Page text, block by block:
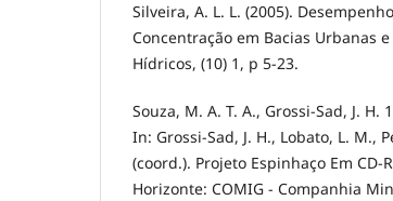
Silveira, A. L. L. (2005).
Concentração em Bacias Urbanas
Hídricos, (10) 1, p 5-23.
Souza, M. A. T. A., Grossi-Sad, J.
In: Grossi-Sad, J. H., Lobato, L. M.,
(coord.). Projeto Espinhaço Em CD-
Horizonte: COMIG - Companhia